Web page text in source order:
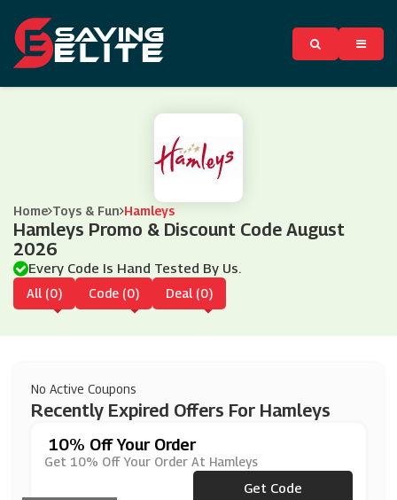
Home Toys & Fun Hamleys
Hamleys Promo & Discount Code August
2026
Every Code Is Hand Tested By Us.
All (0) Code (0) Deal (0)
No Active Coupons
Recently Expired Offers For Hamleys
10% Off Your Order
Get 10% Off Your Order At Hamleys
***ssicasWorld10
Get Code